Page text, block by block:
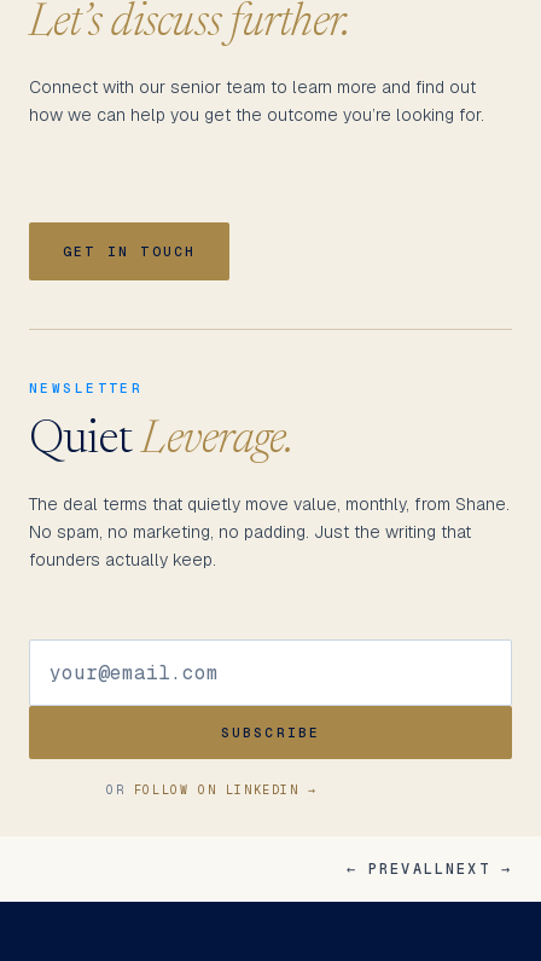
Let’s discuss further.
Connect with our senior team to learn more and find out
how we can help you get the outcome you’re looking for.
GET IN TOUCH
NEWSLETTER
QuietLeverage.
The deal terms that quietly move value, monthly, from Shane.
No spam, no marketing, no padding. Just the writing that
founders actually keep.
SUBSCRIBE
OR FOLLOW ON LINKEDIN →
← PREVALLNEXT →